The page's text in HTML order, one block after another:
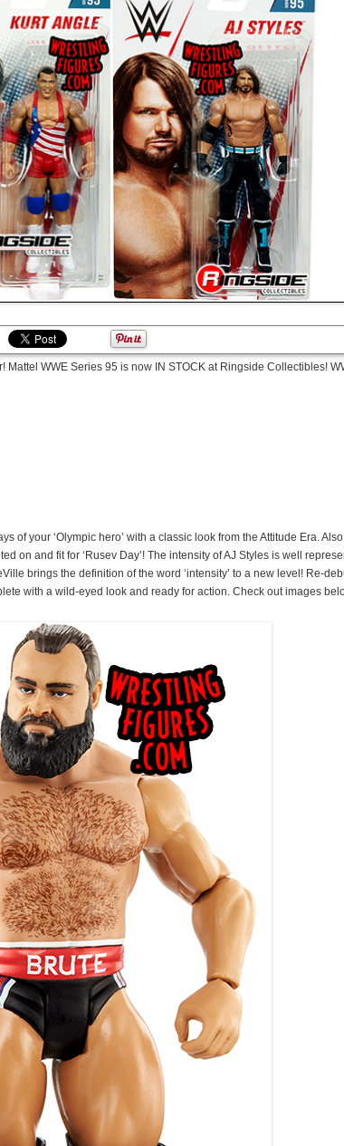
Mattel WWE Series 95 is now IN STOCK at Ringside Collectibles!
of your ‘Olympic hero’ with a classic look from the Attitude Era.
on and fit for ‘Rusev Day’! The intensity of AJ Styles is well
brings the definition of the word ‘intensity’ to a new level! Re-
with a wild-eyed look and ready for action. Check out images